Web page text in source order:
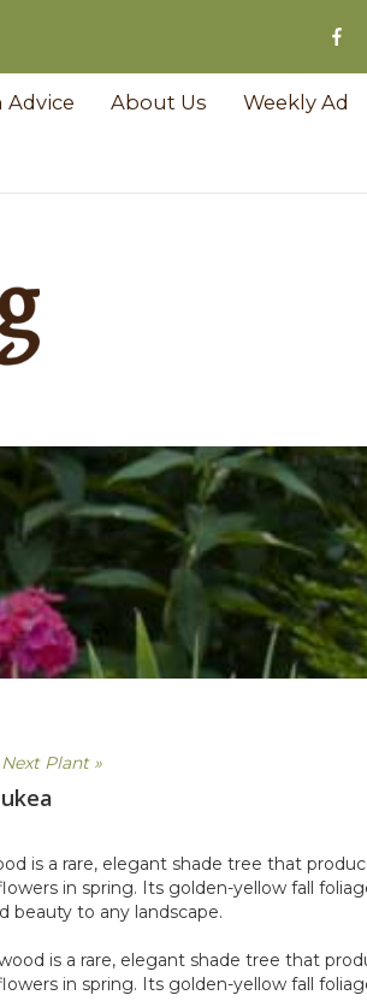
Advice About Us Weekly Ad
Next Plant »
is a rare, elegant shade tree that
in spring. Its golden-yellow fall
beauty to any landscape.
is a rare, elegant shade tree that
in spring. Its golden-yellow fall